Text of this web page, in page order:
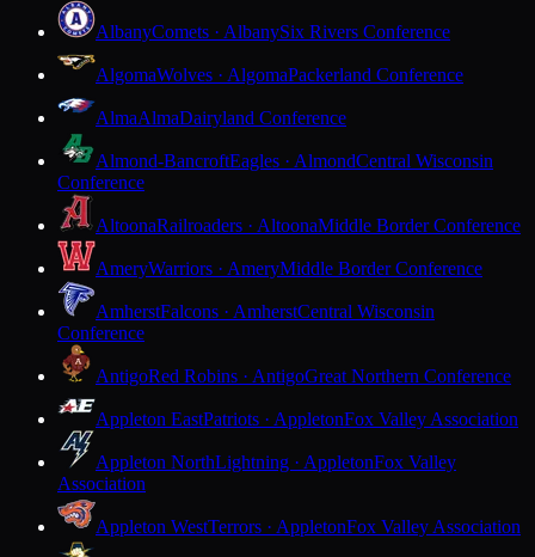
AlbanyComets · AlbanySix Rivers Conference
AlgomaWolves · AlgomaPackerland Conference
AlmaAlmaDairyland Conference
Almond-BancroftEagles · AlmondCentral Wisconsin
Conference
AltoonaRailroaders · AltoonaMiddle Border Conference
AmeryWarriors · AmeryMiddle Border Conference
AmherstFalcons · AmherstCentral Wisconsin
Conference
AntigoRed Robins · AntigoGreat Northern Conference
Appleton EastPatriots · AppletonFox Valley Association
Appleton NorthLightning · AppletonFox Valley
Association
Appleton WestTerrors · AppletonFox Valley Association